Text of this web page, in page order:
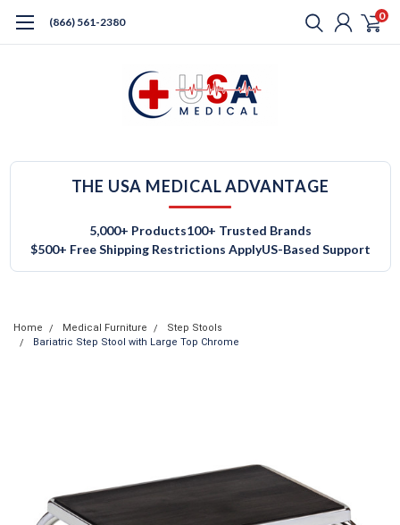
(866) 561-2380 0
THE USA MEDICAL ADVANTAGE
5,000+ Products100+ Trusted Brands
$500+ Free Shipping Restrictions ApplyUS-Based Support
Home Medical Furniture
Step Stools
Bariatric Step Stool with Large Top Chrome